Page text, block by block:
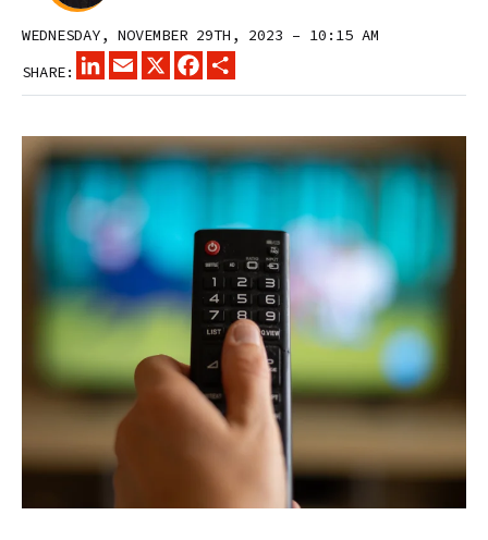
WEDNESDAY, NOVEMBER 29TH, 2023 – 10:15 AM
SHARE:
LINKEDINEMAIL
X FACEBOOK